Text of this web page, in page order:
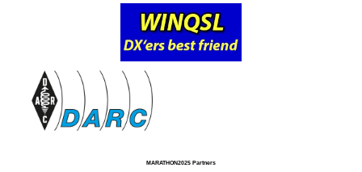
MARATHON2025 Partners